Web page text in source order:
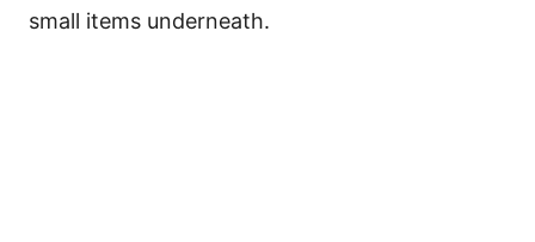
small items underneath.